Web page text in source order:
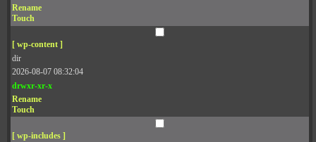
Rename
Touch
[ wp-content ]
dir
2026-08-07 08:32:04
drwxr-xr-x
Rename
Touch
[ wp-includes ]